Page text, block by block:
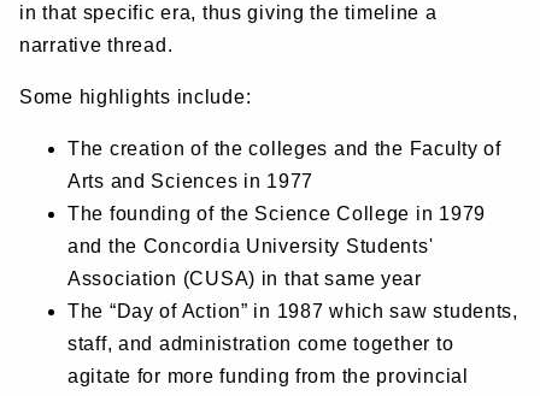
in that specific era, thus giving the timeline a
narrative thread.
Some highlights include:
The creation of the colleges and the Faculty of
Arts and Sciences in 1977
The founding of the Science College in 1979
and the Concordia University Students'
Association (CUSA) in that same year
The “Day of Action” in 1987 which saw students,
staff, and administration come together to
agitate for more funding from the provincial